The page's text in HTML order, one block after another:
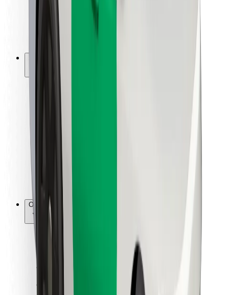
City solutions
Airports
Bolt Charging Docks
For riders
For drivers
For couriers
For fleet owners
For restaurants
Bolt for Business
Other
Terms & Conditions